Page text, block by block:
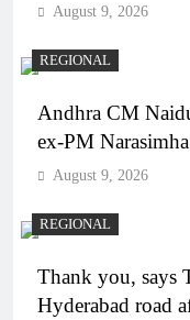
August 9, 2026
REGIONAL
Andhra CM
ex-PM
August 9, 2026
REGIONAL
Thank you, says
Hyderabad road